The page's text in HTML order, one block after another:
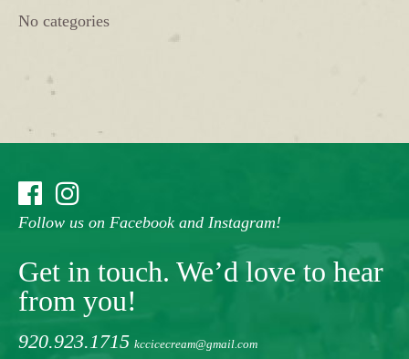
No categories
Follow us on Facebook and Instagram!
Get in touch. We’d love to hear
from you!
920.923.1715 kccicecream@gmail.com